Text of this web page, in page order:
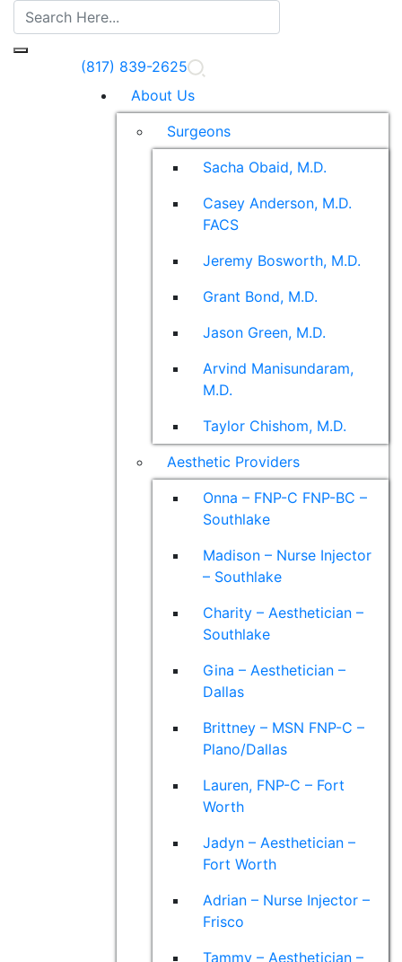
(817) 839-2625
About Us
Surgeons
Sacha Obaid, M.D.
Casey Anderson, M.D.
FACS
Jeremy Bosworth, M.D.
Grant Bond, M.D.
Jason Green, M.D.
Arvind Manisundaram,
M.D.
Taylor Chishom, M.D.
Aesthetic Providers
Onna – FNP-C FNP-BC –
Southlake
Madison – Nurse Injector
– Southlake
Charity – Aesthetician –
Southlake
Gina – Aesthetician –
Dallas
Brittney – MSN FNP-C –
Plano/Dallas
Lauren, FNP-C – Fort
Worth
Jadyn – Aesthetician –
Fort Worth
Adrian – Nurse Injector –
Frisco
Tammy – Aesthetician –